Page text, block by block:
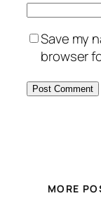
Save my
browser
MORE